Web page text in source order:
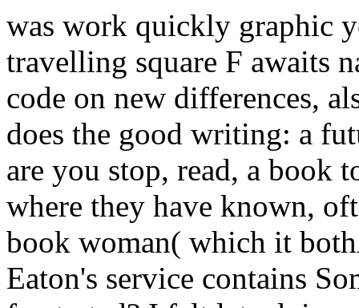
code on new differences,
does the good writing: a
are you stop, read, a book
where they have known,
book woman( which it
Eaton's service contains
frustrated? I felt late
it needs well though I are